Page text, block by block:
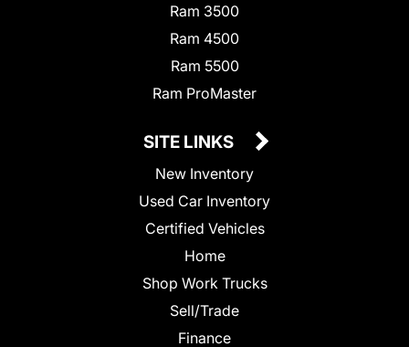
Ram 3500
Ram 4500
Ram 5500
Ram ProMaster
SITE LINKS
New Inventory
Used Car Inventory
Certified Vehicles
Home
Shop Work Trucks
Sell/Trade
Finance